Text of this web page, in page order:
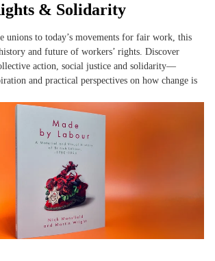
& Solidarity
unions to today’s movements for fair work, this
and future of workers’ rights. Discover
action, social justice and solidarity—
and practical perspectives on how change is